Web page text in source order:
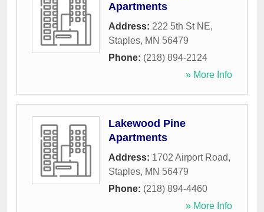
Apartments
Address: 222 5th St NE,
Staples, MN 56479
Phone: (218) 894-2124
» More Info
Lakewood Pine
Apartments
Address: 1702 Airport Road,
Staples, MN 56479
Phone: (218) 894-4460
» More Info